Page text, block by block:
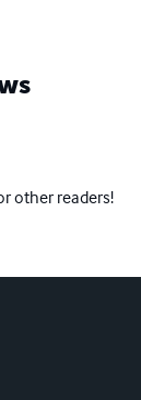
other readers!